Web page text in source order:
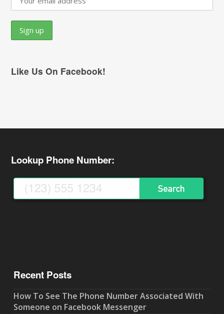
Like Us On Facebook!
Lookup Phone Number:
Recent Posts
How To See The Phone Number Associated With
Someone on Facebook Messenger